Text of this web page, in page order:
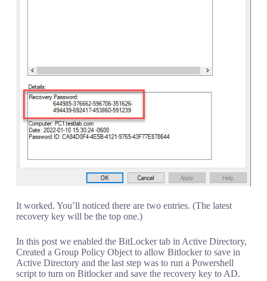
It worked. You’ll noticed there are two entries. (The latest
recovery key will be the top one.)
In this post we enabled the BitLocker tab in Active Directory,
Created a Group Policy Object to allow Bitlocker to save in
Active Directory and the last step was to run a Powershell
script to turn on Bitlocker and save the recovery key to AD.